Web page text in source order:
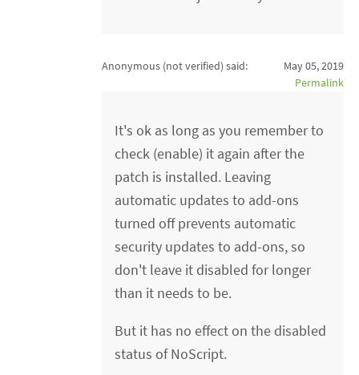
Anonymous (not verified) said:
May 05, 2019
Permalink
It's ok as long as you remember to
check (enable) it again after the
patch is installed. Leaving
automatic updates to add-ons
turned off prevents automatic
security updates to add-ons, so
don't leave it disabled for longer
than it needs to be.
But it has no effect on the disabled
status of NoScript.